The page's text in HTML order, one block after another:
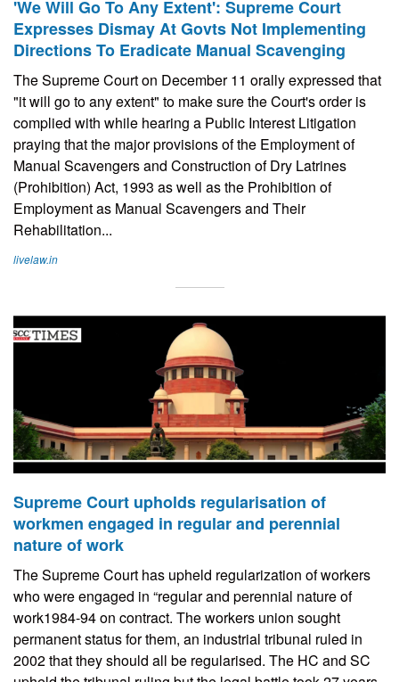
'We Will Go To Any Extent': Supreme Court
Expresses Dismay At Govts Not Implementing
Directions To Eradicate Manual Scavenging
The Supreme Court on December 11 orally expressed that
"it will go to any extent" to make sure the Court's order is
complied with while hearing a Public Interest Litigation
praying that the major provisions of the Employment of
Manual Scavengers and Construction of Dry Latrines
(Prohibition) Act, 1993 as well as the Prohibition of
Employment as Manual Scavengers and Their
Rehabilitation...
livelaw.in
Supreme Court upholds regularisation of
workmen engaged in regular and perennial
nature of work
The Supreme Court has upheld regularization of workers
who were engaged in “regular and perennial nature of
work1984-94 on contract. The workers union sought
permanent status for them, an industrial tribunal ruled in
2002 that they should all be regularised. The HC and SC